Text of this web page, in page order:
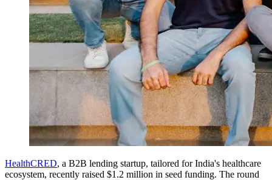
HealthCRED, a B2B lending startup, tailored for India's healthcare
ecosystem, recently raised $1.2 million in seed funding. The round